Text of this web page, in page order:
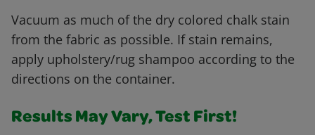
Vacuum as much of the dry colored chalk stain
from the fabric as possible. If stain remains,
apply upholstery/rug shampoo according to the
directions on the container.
Results May Vary, Test First!